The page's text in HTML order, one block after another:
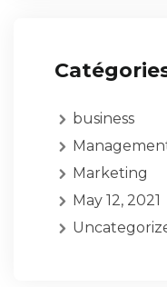
business
Marketing
May 12, 2021